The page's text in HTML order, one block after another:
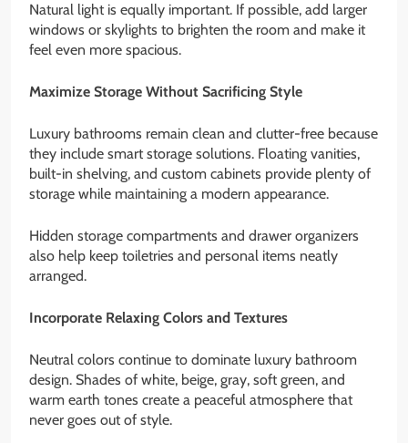
Natural light is equally important. If possible, add larger
windows or skylights to brighten the room and make it
feel even more spacious.
Maximize Storage Without Sacrificing Style
Luxury bathrooms remain clean and clutter-free because
they include smart storage solutions. Floating vanities,
built-in shelving, and custom cabinets provide plenty of
storage while maintaining a modern appearance.
Hidden storage compartments and drawer organizers
also help keep toiletries and personal items neatly
arranged.
Incorporate Relaxing Colors and Textures
Neutral colors continue to dominate luxury bathroom
design. Shades of white, beige, gray, soft green, and
warm earth tones create a peaceful atmosphere that
never goes out of style.